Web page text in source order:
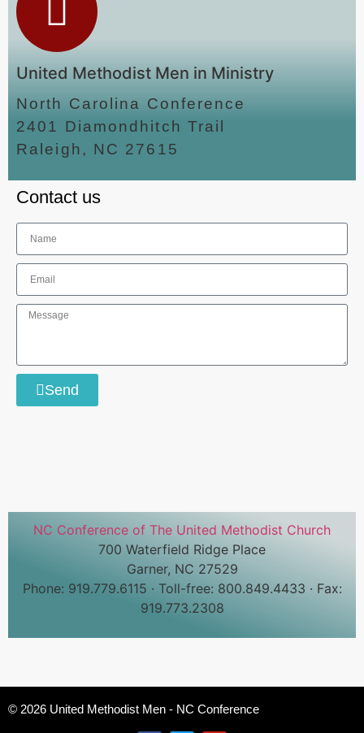
United Methodist Men in Ministry
North Carolina Conference
2401 Diamondhitch Trail
Raleigh, NC 27615
Contact us
Send
NC Conference of The United Methodist Church
700 Waterfield Ridge Place
Garner, NC 27529
Phone: 919.779.6115 · Toll-free: 800.849.4433 · Fax:
919.773.2308
© 2026 United Methodist Men - NC Conference